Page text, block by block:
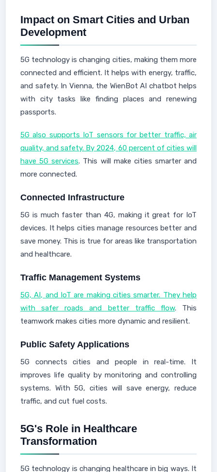
Impact on Smart Cities and Urban
Development
5G technology is changing cities, making them more
connected and efficient. It helps with energy, traffic,
and safety. In Vienna, the WienBot AI chatbot helps
with city tasks like finding places and renewing
passports.
5G also supports IoT sensors for better traffic, air
quality, and safety. By 2024, 60 percent of cities will
have 5G services. This will make cities smarter and
more connected.
Connected Infrastructure
5G is much faster than 4G, making it great for IoT
devices. It helps cities manage resources better and
save money. This is true for areas like transportation
and healthcare.
Traffic Management Systems
5G, AI, and IoT are making cities smarter. They help
with safer roads and better traffic flow. This
teamwork makes cities more dynamic and resilient.
Public Safety Applications
5G connects cities and people in real-time. It
improves life quality by monitoring and controlling
systems. With 5G, cities will save energy, reduce
traffic, and cut fuel costs.
5G's Role in Healthcare
Transformation
5G technology is changing healthcare in big ways. It